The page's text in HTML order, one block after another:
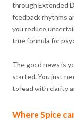
through Extended
feedback rhythms
you reduce
true formula for
The good news is
started. You just
to lead with clarity
Where Spice